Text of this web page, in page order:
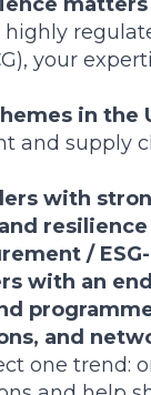
highly
your
in the
and supply
with
/
with an
and
one trend: